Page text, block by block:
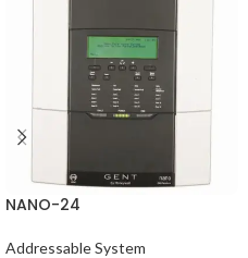
NANO-24
Addressable System